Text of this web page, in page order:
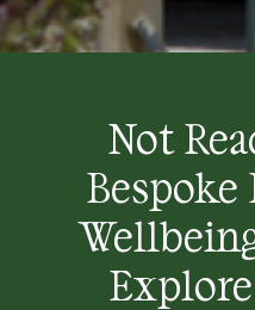
Not
Bespoke